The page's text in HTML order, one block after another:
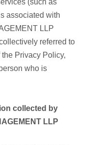
(such as
associated with
LLP
referred to
the Privacy Policy,
who is
collected by
LLP